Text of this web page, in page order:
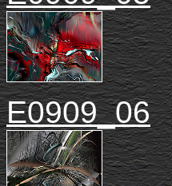
E0909_06